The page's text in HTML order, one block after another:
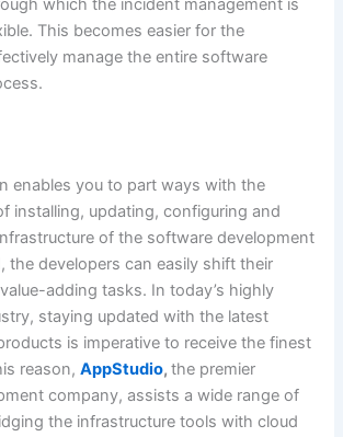
which the incident management is
This becomes easier for the
manage the entire software
enables you to part ways with the
installing, updating, configuring and
of the software development
the developers can easily shift their
adding tasks. In today’s highly
staying updated with the latest
is imperative to receive the finest
reason,AppStudio,the premier
company, assists a wide range of
the infrastructure tools with cloud